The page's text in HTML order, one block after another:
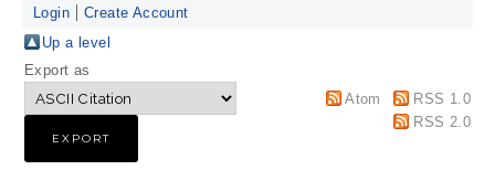
Login
Create Account
Up a level
Export as
Atom
RSS 1.0
RSS 2.0